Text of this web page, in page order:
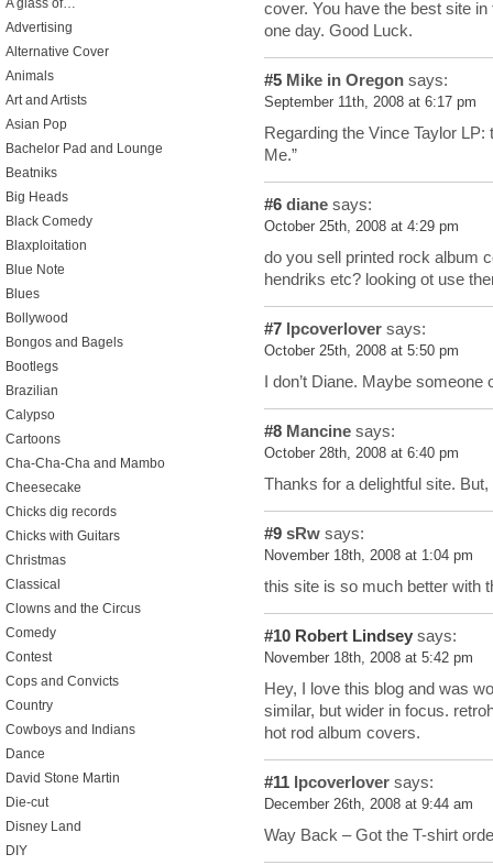
cover. You have the best site
one day. Good Luck.
#5 Mike in Oregon says:
September 11th, 2008 at 6:17 pm
Regarding the Vince Taylor
Me.”
#6 diane says:
October 25th, 2008 at 4:29 pm
do you sell printed rock album
hendriks etc? looking ot use
#7 lpcoverlover says:
October 25th, 2008 at 5:50 pm
I don’t Diane. Maybe someone
#8 Mancine says:
October 28th, 2008 at 6:40 pm
Thanks for a delightful site.
#9 sRw says:
November 18th, 2008 at 1:04 pm
this site is so much better with
#10 Robert Lindsey says:
November 18th, 2008 at 5:42 pm
Hey, I love this blog and was
similar, but wider in focus.
hot rod album covers.
#11 lpcoverlover says:
December 26th, 2008 at 9:44 am
Way Back – Got the T-shirt
A glass of…
Advertising
Alternative Cover
Animals
Art and Artists
Asian Pop
Bachelor Pad and Lounge
Beatniks
Big Heads
Black Comedy
Blaxploitation
Blue Note
Blues
Bollywood
Bongos and Bagels
Bootlegs
Brazilian
Calypso
Cartoons
Cha-Cha-Cha and Mambo
Cheesecake
Chicks dig records
Chicks with Guitars
Christmas
Classical
Clowns and the Circus
Comedy
Contest
Cops and Convicts
Country
Cowboys and Indians
Dance
David Stone Martin
Die-cut
Disney Land
DIY